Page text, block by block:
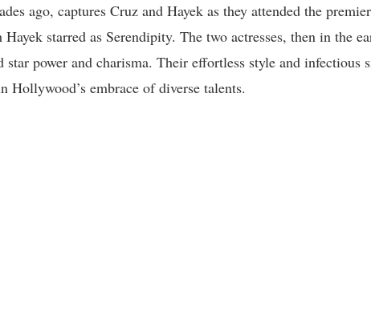
ago, captures Cruz and Hayek as they attended the
starred as Serendipity. The two actresses, then in the
star power and charisma. Their effortless style and infectious
Hollywood’s embrace of diverse talents.